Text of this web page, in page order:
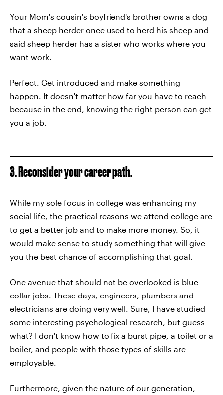
Your Mom's cousin's boyfriend's brother owns a dog
that a sheep herder once used to herd his sheep and
said sheep herder has a sister who works where you
want work.
Perfect. Get introduced and make something
happen. It doesn't matter how far you have to reach
because in the end, knowing the right person can get
you a job.
3. Reconsider your career path.
While my sole focus in college was enhancing my
social life, the practical reasons we attend college are
to get a better job and to make more money. So, it
would make sense to study something that will give
you the best chance of accomplishing that goal.
One avenue that should not be overlooked is blue-
collar jobs. These days, engineers, plumbers and
electricians are doing very well. Sure, I have studied
some interesting psychological research, but guess
what? I don't know how to fix a burst pipe, a toilet or a
boiler, and people with those types of skills are
employable.
Furthermore, given the nature of our generation,